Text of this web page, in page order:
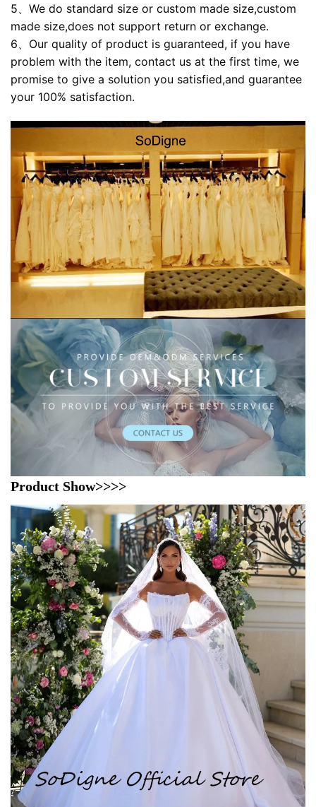
5、We do standard size or custom made size,custom
made size,does not support return or exchange.
6、Our quality of product is guaranteed, if you have
problem with the item, contact us at the first time, we
promise to give a solution you satisfied,and guarantee
your 100% satisfaction.
Product Show>>>>